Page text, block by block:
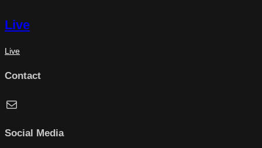
Live
Live
Contact
Mail
Social Media